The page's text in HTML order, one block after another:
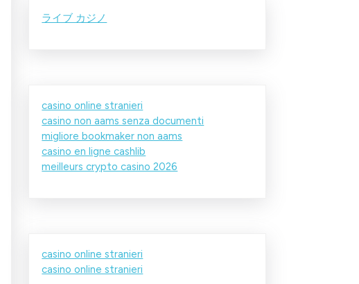
ライブ カジノ
casino online stranieri
casino non aams senza documenti
migliore bookmaker non aams
casino en ligne cashlib
meilleurs crypto casino 2026
casino online stranieri
casino online stranieri